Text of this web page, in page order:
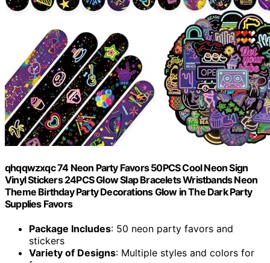
qhqqwzxqc 74 Neon Party Favors 50PCS Cool Neon Sign
Vinyl Stickers 24PCS Glow Slap Bracelets Wristbands Neon
Theme Birthday Party Decorations Glow in The Dark Party
Supplies Favors
Package Includes: 50 neon party favors and
stickers
Variety of Designs: Multiple styles and colors for